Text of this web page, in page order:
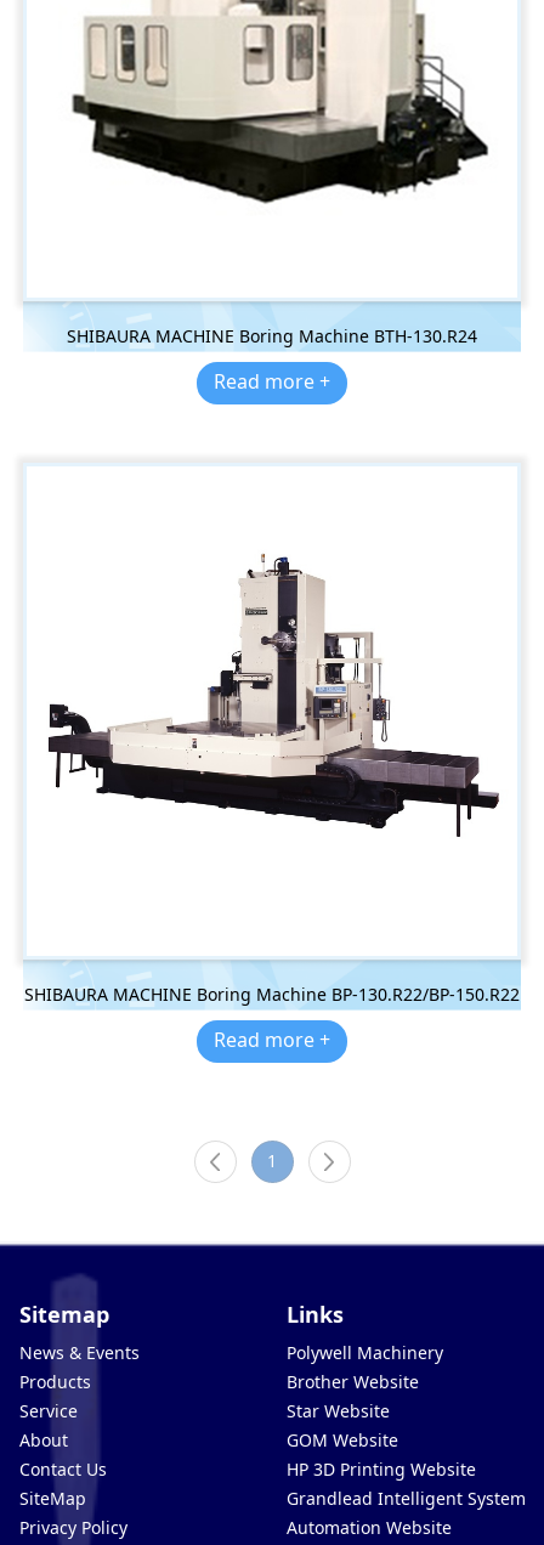
SHIBAURA MACHINE Boring Machine BTH-130.R24
Read more +
SHIBAURA MACHINE Boring Machine BP-130.R22/BP-150.R22
Read more +
1
Sitemap
News & Events
Products
Service
About
Contact Us
SiteMap
Privacy Policy
Links
Polywell Machinery
Brother Website
Star Website
GOM Website
HP 3D Printing Website
Grandlead Intelligent Systems
Automation Website